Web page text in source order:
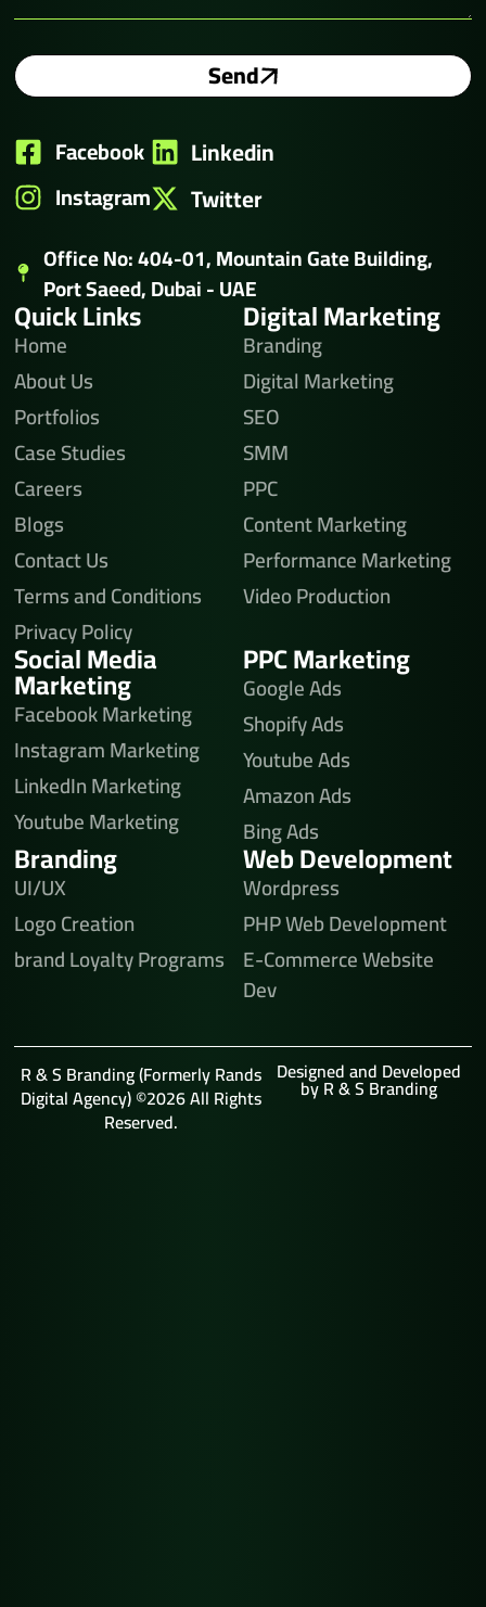
Quick Links
Home
About Us
Portfolios
Case Studies
Careers
Blogs
Contact Us
Terms and Conditions
Privacy Policy
Digital Marketing
Branding
Digital Marketing
SEO
SMM
PPC
Content Marketing
Performance Marketing
Video Production
Social Media
Marketing
Facebook Marketing
Instagram Marketing
LinkedIn Marketing
Youtube Marketing
PPC Marketing
Google Ads
Shopify Ads
Youtube Ads
Amazon Ads
Bing Ads
Branding
UI/UX
Logo Creation
brand Loyalty Programs
Web Development
Wordpress
PHP Web Development
E-Commerce Website
Dev
Send
Facebook
Instagram
Linkedin
Twitter
Office No: 404-01, Mountain Gate Building,
Port Saeed, Dubai - UAE
R & S Branding (Formerly Rands
Digital Agency) ©2026 All Rights
Reserved.
Designed and Developed
by R & S Branding